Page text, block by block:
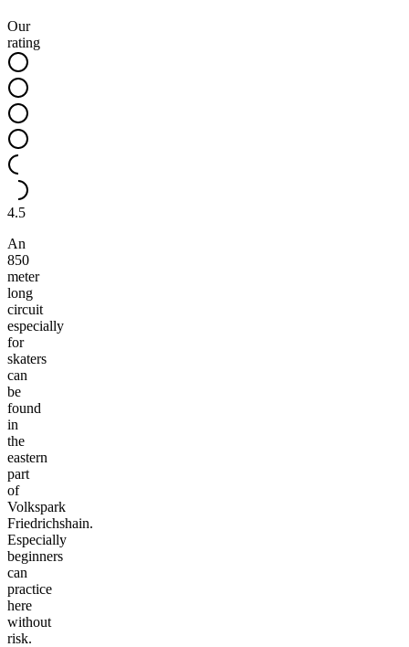
Our
rating
4.5
An
850
meter
long
circuit
especially
for
skaters
can
be
found
in
the
eastern
part
of
Volkspark
Friedrichshain.
Especially
beginners
can
practice
here
without
risk.